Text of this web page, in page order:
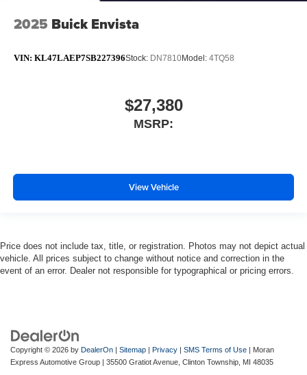
2025 Buick Envista
VIN: KL47LAEP7SB227396Stock: DN7810Model: 4TQ58
$27,380
MSRP:
View Vehicle
Price does not include tax, title, or registration. Photos may not depict actual
vehicle. All prices subject to change without notice and correction in the
event of an error. Dealer not responsible for typographical or pricing errors.
Copyright © 2026 by DealerOn Sitemap Privacy SMS Terms of Use | Moran
Express Automotive Group
35500 Gratiot Avenue, Clinton Township, MI 48035